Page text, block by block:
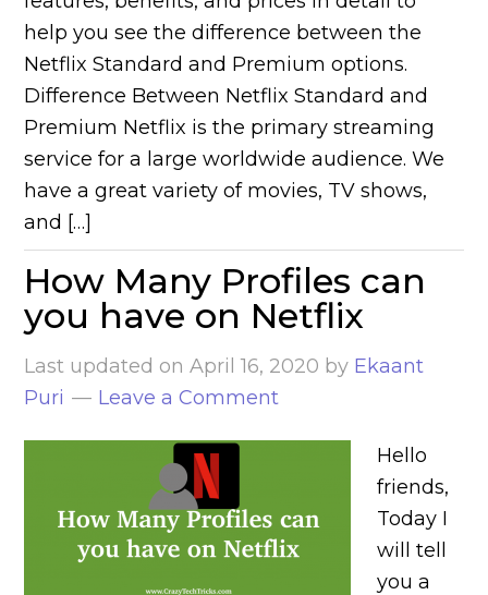
help you see the difference between the
Netflix Standard and Premium options.
Difference Between Netflix Standard and
Premium Netflix is the primary streaming
service for a large worldwide audience. We
have a great variety of movies, TV shows,
and […]
How Many Profiles can
you have on Netflix
Last updated onApril 16, 2020 by Ekaant
Puri
Leave a Comment
Hello
friends,
Today I
will tell
you a